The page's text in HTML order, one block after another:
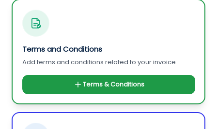
Terms and Conditions
Add terms and conditions related to your invoice.
Terms & Conditions